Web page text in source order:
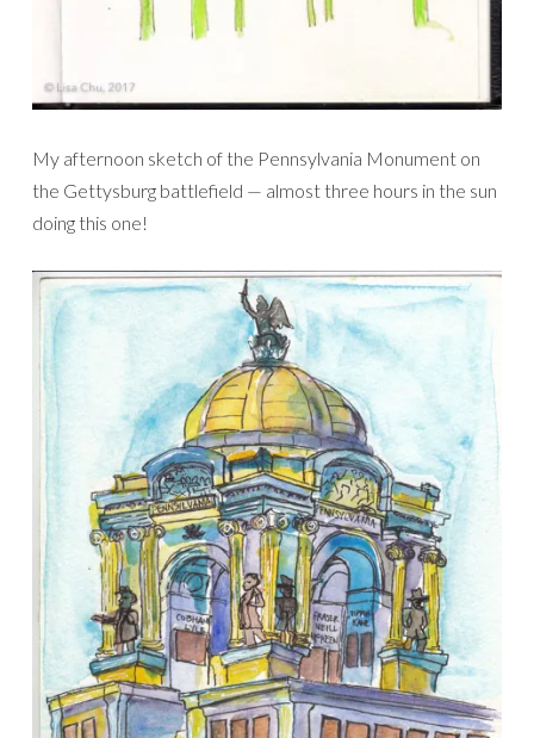
My afternoon sketch of the Pennsylvania Monument on
the Gettysburg battlefield — almost three hours in the sun
doing this one!